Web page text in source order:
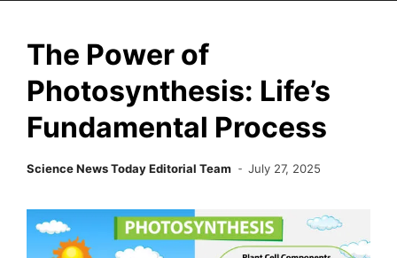
The Power of
Photosynthesis: Life’s
Fundamental Process
Science News Today Editorial Team July 27, 2025